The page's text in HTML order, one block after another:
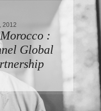
2012
:
Global